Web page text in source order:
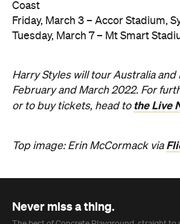
Coast
Friday, March 3 – Accor Stadium,
Tuesday, March 7 – Mt Smart
Harry Styles will tour Australia and
February and March 2022. For
or to buy tickets, head to the Live
Top image: Erin McCormack via
Never miss a thing.